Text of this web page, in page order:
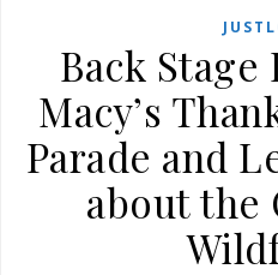
Back
Macy’s
Parade and
about the